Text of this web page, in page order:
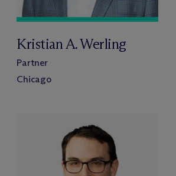
Kristian A. Werling
Partner
Chicago